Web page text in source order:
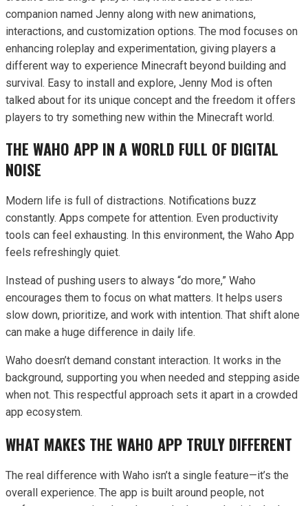
companion named Jenny along with new animations,
interactions, and customization options. The mod focuses on
enhancing roleplay and experimentation, giving players a
different way to experience Minecraft beyond building and
survival. Easy to install and explore, Jenny Mod is often
talked about for its unique concept and the freedom it offers
players to try something new within the Minecraft world.
THE WAHO APP IN A WORLD FULL OF DIGITAL
NOISE
Modern life is full of distractions. Notifications buzz
constantly. Apps compete for attention. Even productivity
tools can feel exhausting. In this environment, the Waho App
feels refreshingly quiet.
Instead of pushing users to always “do more,” Waho
encourages them to focus on what matters. It helps users
slow down, prioritize, and work with intention. That shift alone
can make a huge difference in daily life.
Waho doesn’t demand constant interaction. It works in the
background, supporting you when needed and stepping aside
when not. This respectful approach sets it apart in a crowded
app ecosystem.
WHAT MAKES THE WAHO APP TRULY DIFFERENT
The real difference with Waho isn’t a single feature—it’s the
overall experience. The app is built around people, not